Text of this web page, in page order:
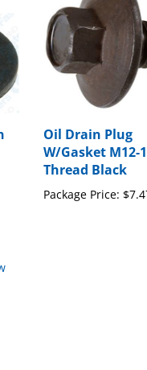
W/Gasket M12-
Thread Black
Package Price:$7.47